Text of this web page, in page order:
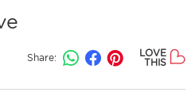
Share:
LOVE
THIS